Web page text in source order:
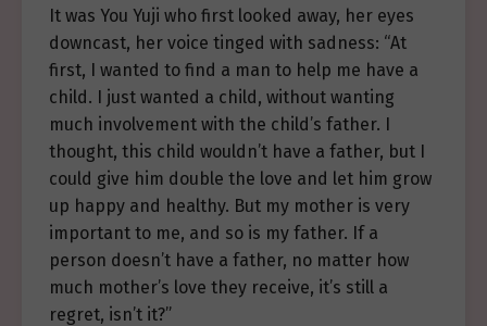
It was You Yuji who first looked away, her eyes
downcast, her voice tinged with sadness: “At
first, I wanted to find a man to help me have a
child. I just wanted a child, without wanting
much involvement with the child’s father. I
thought, this child wouldn’t have a father, but I
could give him double the love and let him grow
up happy and healthy. But my mother is very
important to me, and so is my father. If a
person doesn’t have a father, no matter how
much mother’s love they receive, it’s still a
regret, isn’t it?”